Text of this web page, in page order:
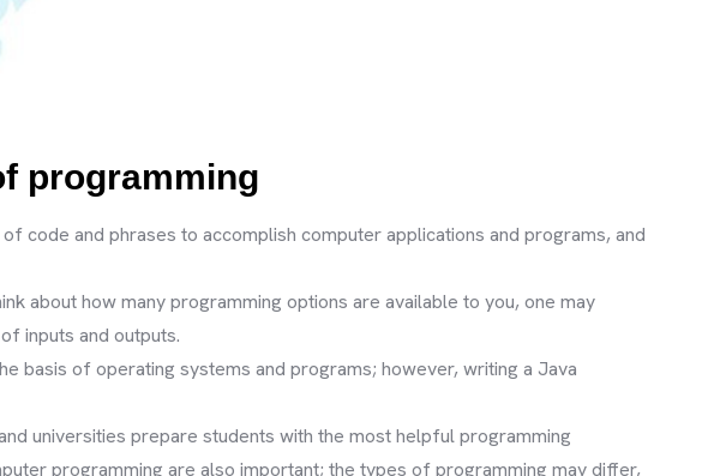
programming
code and phrases to accomplish computer applications and programs, and
about how many programming options are available to you, one may
inputs and outputs.
basis of operating systems and programs; however, writing a Java
universities prepare students with the most helpful programming
programming are also important; the types of programming may differ,